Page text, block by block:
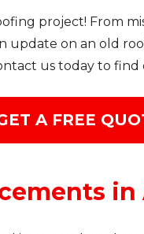
project! From
update on an old
us today to find
A FREE
in